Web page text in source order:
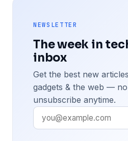
NEWSLETTER
The week in
inbox
Get the best new
gadgets & the web —
unsubscribe anytime.